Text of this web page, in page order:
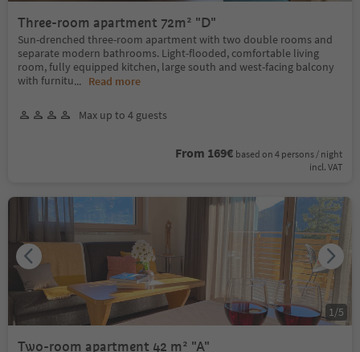
Three-room apartment 72m² "D"
Sun-drenched three-room apartment with two double rooms and
separate modern bathrooms. Light-flooded, comfortable living
room, fully equipped kitchen, large south and west-facing balcony
with furnitu... Read more
Max up to 4 guests
From 169€ based on 4 persons / night
incl. VAT
Two-room apartment 42 m² "A"
1 /5